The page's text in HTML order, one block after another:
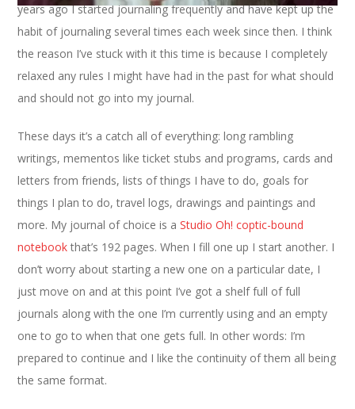
years ago I started journaling frequently and have kept up the
habit of journaling several times each week since then. I think
the reason I’ve stuck with it this time is because I completely
relaxed any rules I might have had in the past for what should
and should not go into my journal.
These days it’s a catch all of everything: long rambling
writings, mementos like ticket stubs and programs, cards and
letters from friends, lists of things I have to do, goals for
things I plan to do, travel logs, drawings and paintings and
more. My journal of choice is aStudio Oh! coptic-bound
notebook that’s 192 pages. When I fill one up I start another. I
don’t worry about starting a new one on a particular date, I
just move on and at this point I’ve got a shelf full of full
journals along with the one I’m currently using and an empty
one to go to when that one gets full. In other words: I’m
prepared to continue and I like the continuity of them all being
the same format.